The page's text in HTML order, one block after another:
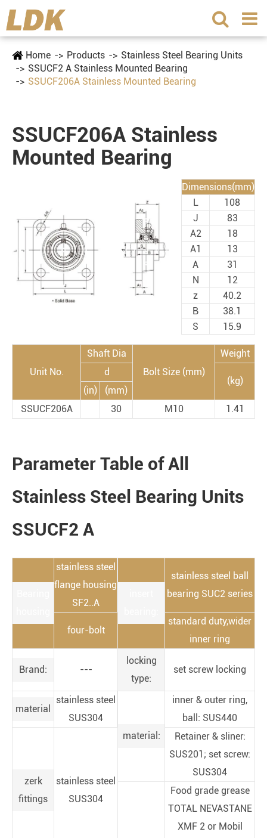
Home Products
Stainless Steel Bearing Units
SSUCF2 A Stainless Mounted Bearing
SSUCF206A Stainless Mounted Bearing
SSUCF206A Stainless
Mounted Bearing
Dimensions(mm)
L
108
J
83
A2
18
A1
13
A
31
N
12
z
40.2
B
38.1
S
15.9
Unit No.
Shaft Dia
Bolt Size (mm)
Weight
d
(kg)
(in)
(mm)
SSUCF206A
30 M10 1.41
Parameter Table of All
Stainless Steel Bearing Units
SSUCF2 A
stainless steel
flange housing
SF2..A
stainless steel ball
bearing SUC2 series
four-bolt
standard duty,wider
inner ring
Brand: ---
locking
type:
set screw locking
material
stainless steel
SUS304
material:
inner & outer ring,
ball: SUS440
zerk
fittings
stainless steel
SUS304
Retainer & sliner:
SUS201; set screw:
SUS304
Food grade grease
TOTAL NEVASTANE
XMF 2 or Mobil